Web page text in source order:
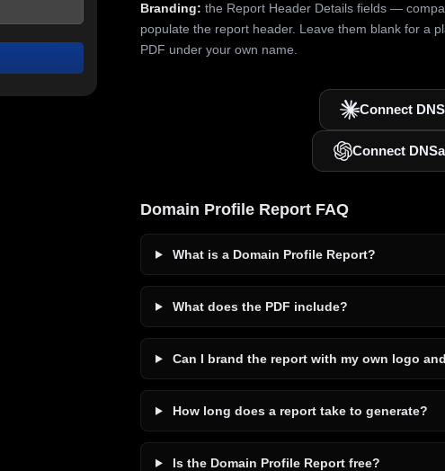
Branding: the Report Header Details fields —
populate the report header. Leave them blank for a
PDF under your own name.
Connect
Connect
Domain Profile Report FAQ
What is a Domain Profile Report?
What does the PDF include?
Can I brand the report with my own logo
How long does a report take to generate?
Is the Domain Profile Report free?